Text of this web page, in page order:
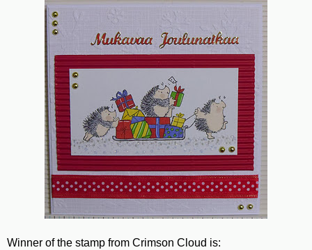
Winner of the stamp from Crimson Cloud is: